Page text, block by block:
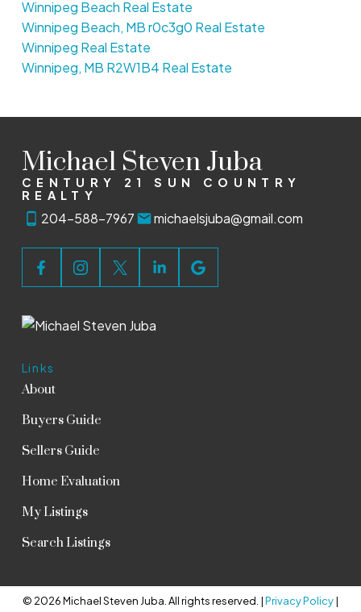
Winnipeg Beach Real Estate
Winnipeg Beach, MB r0c3g0 Real Estate
Winnipeg Real Estate
Winnipeg, MB R2W1B4 Real Estate
Michael Steven Juba
CENTURY 21 SUN COUNTRY
REALTY
204-588-7967 michaelsjuba@gmail.com
Links
About
Buyers Guide
Sellers Guide
Home Evaluation
My Listings
Search Listings
© 2026 Michael Steven Juba. All rights reserved. |Privacy Policy|